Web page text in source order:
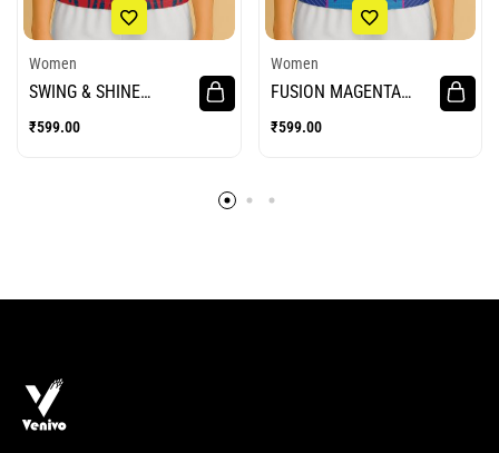
Women
SWING & SHINE
JERSEY
₹599.00
Women
FUSION MAGENTA
JERSEY
₹599.00